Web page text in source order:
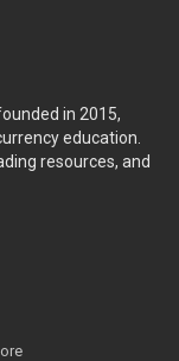
in 2015,
education.
resources, and